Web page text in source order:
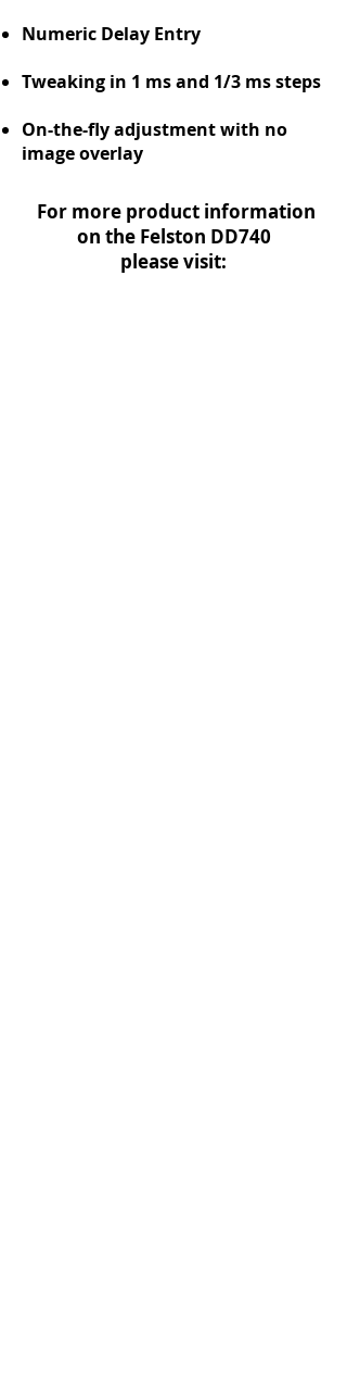
Numeric Delay Entry
Tweaking in 1 ms and 1/3 ms steps
On-the-fly adjustment with no
image overlay
For more product information
on the Felston DD740
please visit: